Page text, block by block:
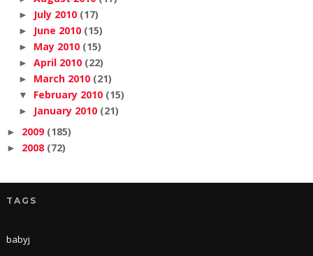
► July 2010 (17)
► June 2010 (15)
► May 2010 (15)
► April 2010 (22)
► March 2010 (21)
▼ February 2010 (15)
► January 2010 (21)
► 2009 (185)
► 2008 (72)
TAGS
babyj